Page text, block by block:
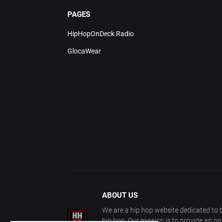
PAGES
HipHopOnDeck Radio
GlocaWear
ABOUT US
We are a hip hop website dedicated